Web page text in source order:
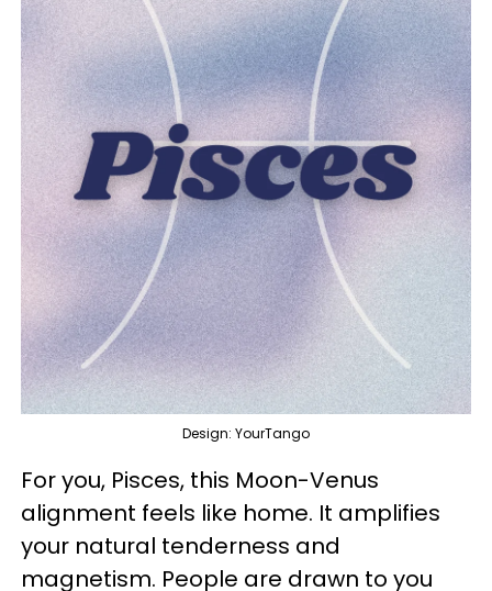
Design: YourTango
For you, Pisces, this Moon-Venus
alignment feels like home. It amplifies
your natural tenderness and
magnetism. People are drawn to you